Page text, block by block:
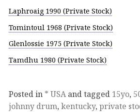
Laphroaig 1990 (Private Stock)
Tomintoul 1968 (Private Stock)
Glenlossie 1975 (Private Stock)
Tamdhu 1980 (Private Stock)
Posted in * USAand tagged 15yo,
johnny drum, kentucky, private